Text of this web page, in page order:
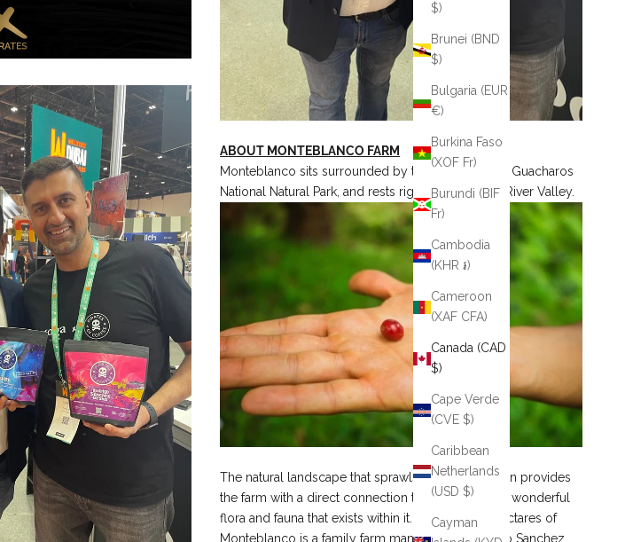
$)
Brunei (BND
$)
Bulgaria (EUR
€)
Burkina Faso
(XOF Fr)
Burundi (BIF
Fr)
Cambodia
(KHR ៛)
Cameroon
(XAF CFA)
Canada (CAD
$)
Cape Verde
(CVE $)
Caribbean
Netherlands
(USD $)
Cayman
ABOUT MONTEBLANCO FARM
Monteblanco sits surrounded by the Cueva de los Guacharos
National Natural Park, and rests right by the Suaza River Valley.
The natural landscape that sprawls in each direction provides
the farm with a direct connection to nature and the wonderful
flora and fauna that exists within it. The fourteen hectares of
Monteblanco is a family farm managed by Rodrigo Sanchez